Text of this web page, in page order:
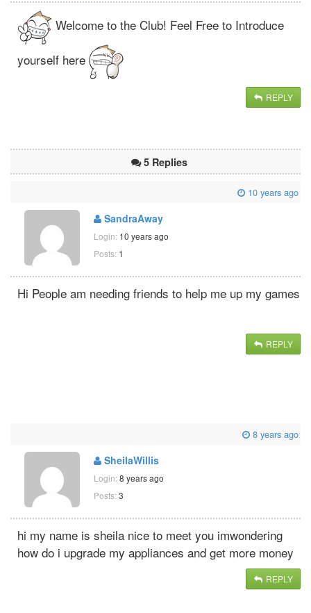
Welcome to the Club! Feel Free to Introduce
yourself here
REPLY
5 Replies
10 years ago
SandraAway
Login: 10 years ago
Posts: 1
Hi People am needing friends to help me up my games
REPLY
8 years ago
SheilaWillis
Login: 8 years ago
Posts: 3
hi my name is sheila nice to meet you imwondering
how do i upgrade my appliances and get more money
REPLY